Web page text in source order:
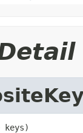
keys)